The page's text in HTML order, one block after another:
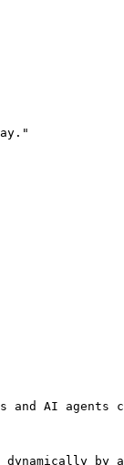
and AI agents
by